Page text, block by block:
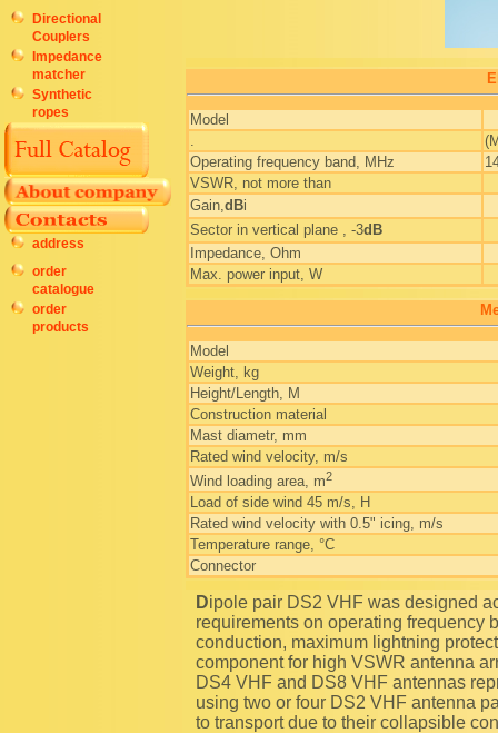
Directional
Couplers
Impedance
matcher
Synthetic
ropes
address
order
catalogue
order
products
Model
.
Operating frequency band, MHz
VSWR, not more than
Gain,dBi
Sector in vertical plane , -3dB
Impedance, Ohm
Max. power input, W
Model
Weight, kg
Height/Length, M
Construction material
Mast diametr, mm
Rated wind velocity, m/s
Wind loading area, m2
Load of side wind 45 m/s, H
Rated wind velocity with 0.5" icing, m/s
Temperature range, °C
Connector
Dipole pair DS2 VHF was designed according to special technical specifications, including strict
requirements on operating frequency
conduction, maximum lightning
component for high VSWR antenna
DS4 VHF and DS8 VHF antennas
using two or four DS2 VHF antenna
to transport due to their collapsible